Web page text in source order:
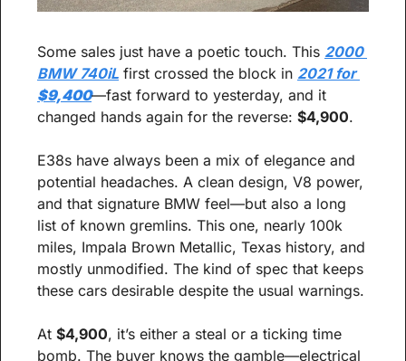
Some sales just have a poetic touch. This 2000
BMW 740iL first crossed the block in
2021 for
$9,400—fast forward to yesterday, and it
changed hands again for the reverse: $4,900.
E38s have always been a mix of elegance and
potential headaches. A clean design, V8 power,
and that signature BMW feel—but also a long
list of known gremlins. This one, nearly 100k
miles, Impala Brown Metallic, Texas history, and
mostly unmodified. The kind of spec that keeps
these cars desirable despite the usual warnings.
At $4,900, it’s either a steal or a ticking time
bomb. The buyer knows the gamble—electrical